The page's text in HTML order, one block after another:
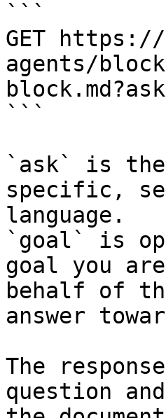
```
GET
agents/
```
`ask` is
specific,
language.
`goal` is
goal you
behalf of
answer
The
question